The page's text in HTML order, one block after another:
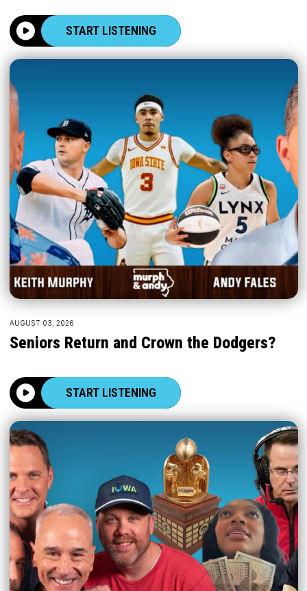
START LISTENING
AUGUST 03, 2026
Seniors Return and Crown the Dodgers?
START LISTENING